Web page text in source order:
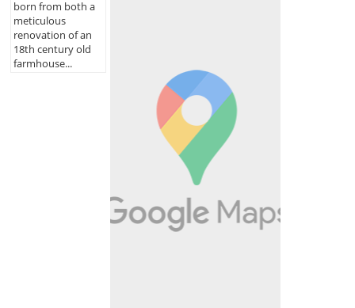
born from both a
meticulous
renovation of an
18th century old
farmhouse...